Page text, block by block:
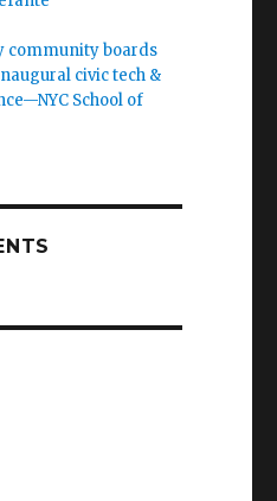
community boards
civic tech &
School of